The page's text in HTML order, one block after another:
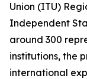
Union (ITU)
Independent
around 300
institutions, the
international